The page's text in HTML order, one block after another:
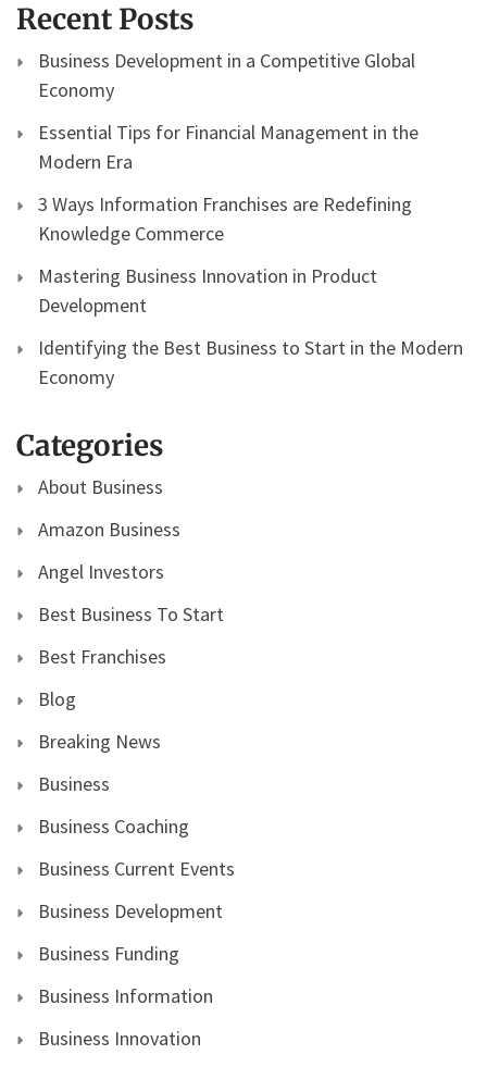
Recent Posts
Business Development in a Competitive Global
Economy
Essential Tips for Financial Management in the
Modern Era
3 Ways Information Franchises are Redefining
Knowledge Commerce
Mastering Business Innovation in Product
Development
Identifying the Best Business to Start in the Modern
Economy
Categories
About Business
Amazon Business
Angel Investors
Best Business To Start
Best Franchises
Blog
Breaking News
Business
Business Coaching
Business Current Events
Business Development
Business Funding
Business Information
Business Innovation